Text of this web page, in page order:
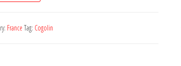
France Tag: Cogolin